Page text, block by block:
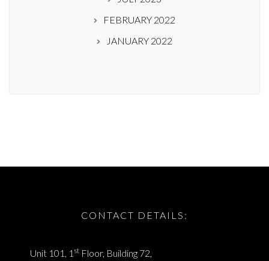
FEBRUARY 2022
JANUARY 2022
CONTACT DETAILS:
Unit 101, 1 st Floor, Building 72,